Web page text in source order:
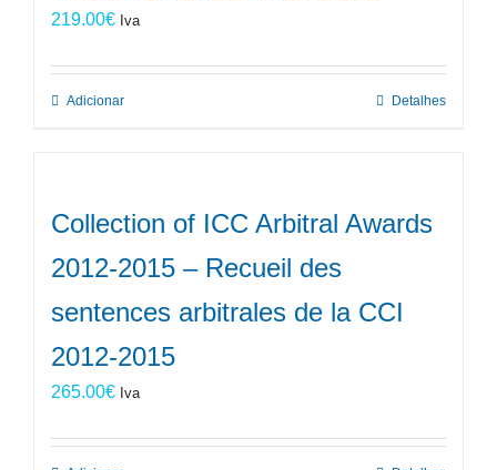
219.00€ Iva
Adicionar Detalhes
Collection of ICC Arbitral Awards
2012-2015 – Recueil des
sentences arbitrales de la CCI
2012-2015
265.00€ Iva